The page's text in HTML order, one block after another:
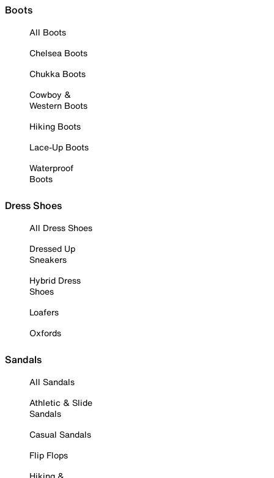
Boots
All Boots
Chelsea Boots
Chukka Boots
Cowboy &
Western Boots
Hiking Boots
Lace-Up Boots
Waterproof
Boots
Dress Shoes
All Dress Shoes
Dressed Up
Sneakers
Hybrid Dress
Shoes
Loafers
Oxfords
Sandals
All Sandals
Athletic & Slide
Sandals
Casual Sandals
Flip Flops